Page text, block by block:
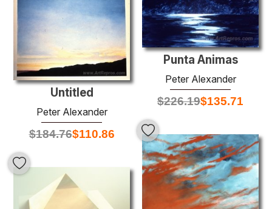
Punta Animas
Peter Alexander
$226.19$135.71
Untitled
Peter Alexander
$184.76$110.86